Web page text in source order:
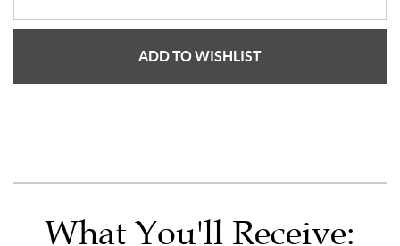
ADD TO WISHLIST
What You'll Receive: